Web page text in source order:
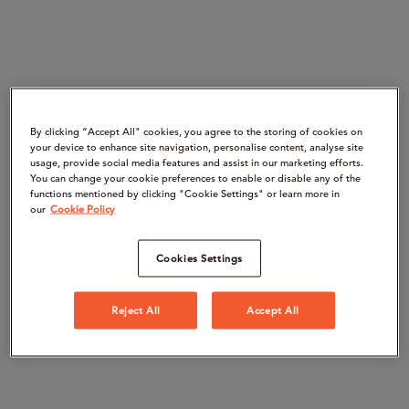
By clicking “Accept All" cookies, you agree to the storing of cookies on
your device to enhance site navigation, personalise content, analyse site
usage, provide social media features and assist in our marketing efforts.
You can change your cookie preferences to enable or disable any of the
functions mentioned by clicking "Cookie Settings" or learn more in
our Cookie Policy
Cookies Settings
Reject All Accept All